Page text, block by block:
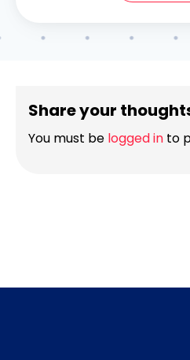
Share your
You must be logged in to